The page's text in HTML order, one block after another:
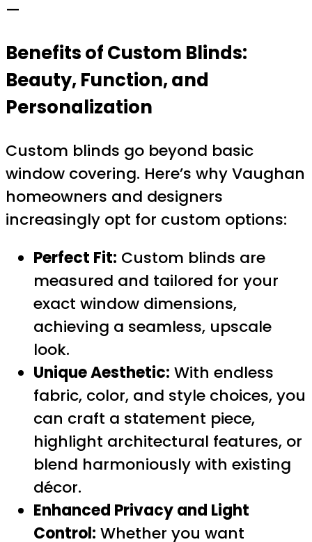
—
Benefits of Custom Blinds:
Beauty, Function, and
Personalization
Custom blinds go beyond basic
window covering. Here’s why Vaughan
homeowners and designers
increasingly opt for custom options:
Perfect Fit: Custom blinds are
measured and tailored for your
exact window dimensions,
achieving a seamless, upscale
look.
Unique Aesthetic: With endless
fabric, color, and style choices, you
can craft a statement piece,
highlight architectural features, or
blend harmoniously with existing
décor.
Enhanced Privacy and Light
Control: Whether you want